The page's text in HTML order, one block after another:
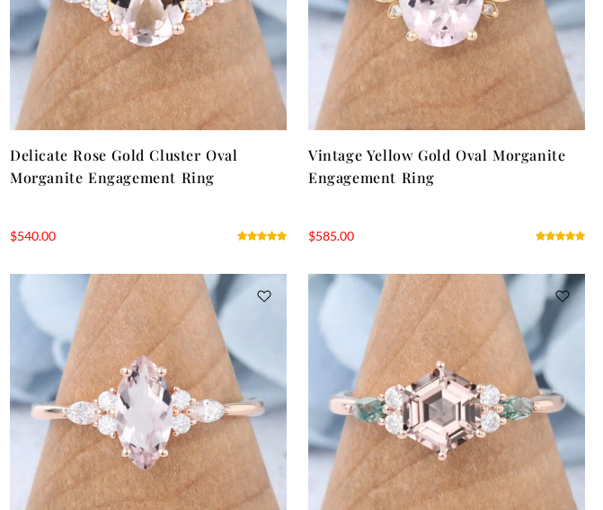
Delicate Rose Gold Cluster Oval
Morganite Engagement Ring
$540.00
Vintage Yellow Gold Oval Morganite
Engagement Ring
$585.00